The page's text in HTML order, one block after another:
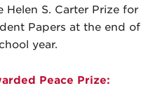
Helen S. Carter Prize for
Papers at the end of
year.
Peace Prize: